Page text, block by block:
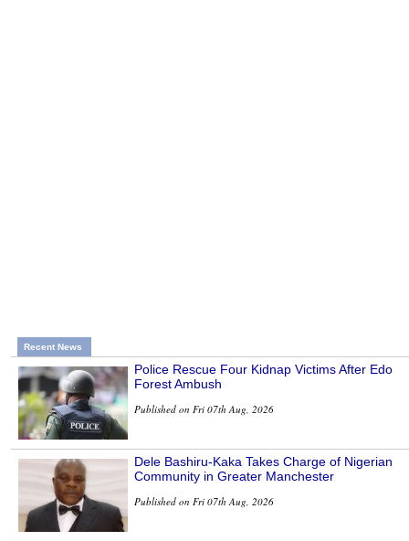
Recent News
Police Rescue Four Kidnap Victims After Edo
Forest Ambush
Published on Fri 07th Aug, 2026
Dele Bashiru-Kaka Takes Charge of Nigerian
Community in Greater Manchester
Published on Fri 07th Aug, 2026